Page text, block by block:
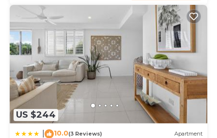
US $244
10.0(3 Reviews) Apartment